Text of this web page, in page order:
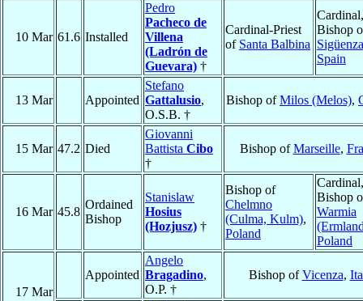
10 Mar 61.6 Installed
Pedro
Pacheco de
Villena
(Ladrón de
Guevara) †
Cardinal-Priest
of Santa Balbina
Cardinal,
Bishop
Sigüenza
Spain
13 Mar Appointed
Stefano
Gattalusio,
O.S.B. †
Bishop ofMilos (Melos),
15 Mar 47.2 Died
Giovanni
Battista Cibo
†
Bishop ofMarseille,
16 Mar 45.8
Ordained
Bishop
Stanislaw
Hosius
(Hozjusz) †
Bishop of
Chelmno
(Culma, Kulm),
Poland
Cardinal,
Bishop
Warmia
Poland
17 Mar
Appointed
Angelo
Bragadino,
O.P. †
Bishop ofVicenza,